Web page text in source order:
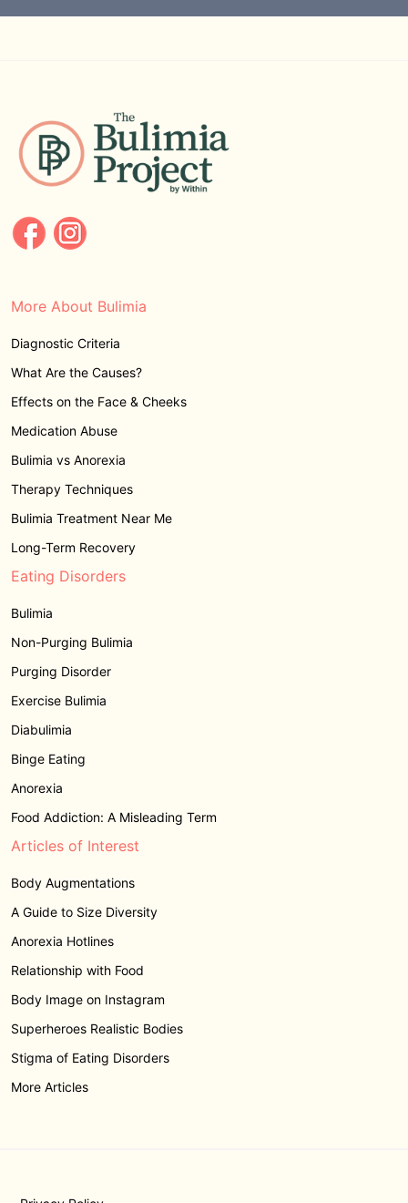
More About Bulimia
Diagnostic Criteria
What Are the Causes?
Effects on the Face & Cheeks
Medication Abuse
Bulimia vs Anorexia
Therapy Techniques
Bulimia Treatment Near Me
Long-Term Recovery
Eating Disorders
Bulimia
Non-Purging Bulimia
Purging Disorder
Exercise Bulimia
Diabulimia
Binge Eating
Anorexia
Food Addiction: A Misleading Term
Articles of Interest
Body Augmentations
A Guide to Size Diversity
Anorexia Hotlines
Relationship with Food
Body Image on Instagram
Superheroes Realistic Bodies
Stigma of Eating Disorders
More Articles